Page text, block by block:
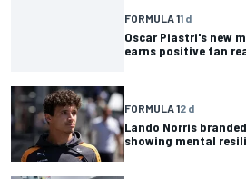
FORMULA 11 d
Oscar Piastri's new
earns positive fan
FORMULA 12 d
Lando Norris
showing mental